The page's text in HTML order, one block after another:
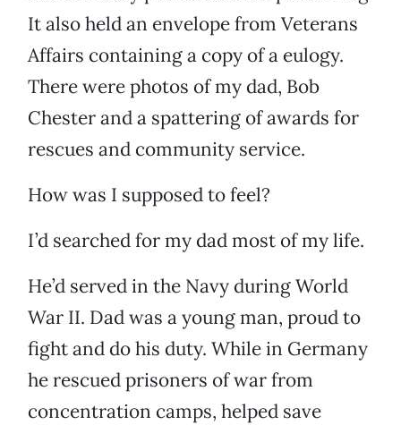
It also held an envelope from Veterans
Affairs containing a copy of a eulogy.
There were photos of my dad, Bob
Chester and a spattering of awards for
rescues and community service.
How was I supposed to feel?
I’d searched for my dad most of my life.
He’d served in the Navy during World
War II. Dad was a young man, proud to
fight and do his duty. While in Germany
he rescued prisoners of war from
concentration camps, helped save